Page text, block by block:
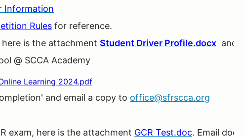
Information
Rules for reference.
is the attachment Student Driver Profile.docx and
@ SCCA Academy
Learning 2024.pdf
and email a copy to office@sfrscca.org
exam, here is the attachment GCR Test.doc. Email